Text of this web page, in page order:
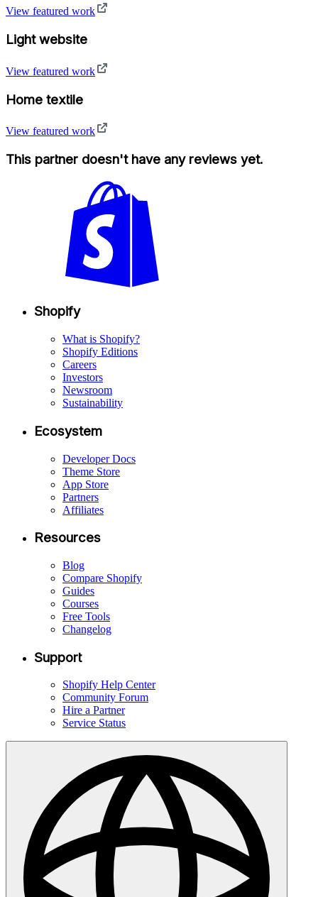
View featured work
Light website
View featured work
Home textile
View featured work
This partner doesn't have any reviews yet.
Shopify
What is Shopify?
Shopify Editions
Careers
Investors
Newsroom
Sustainability
Ecosystem
Developer Docs
Theme Store
App Store
Partners
Affiliates
Resources
Blog
Compare Shopify
Guides
Courses
Free Tools
Changelog
Support
Shopify Help Center
Community Forum
Hire a Partner
Service Status